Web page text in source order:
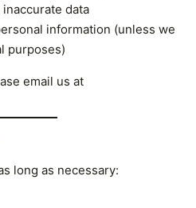
data
information (unless we
purposes)
email us at
long as necessary: